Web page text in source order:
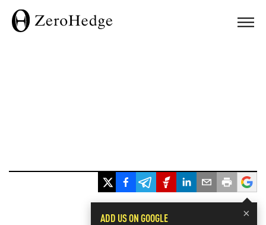
×
ADD US ON GOOGLE